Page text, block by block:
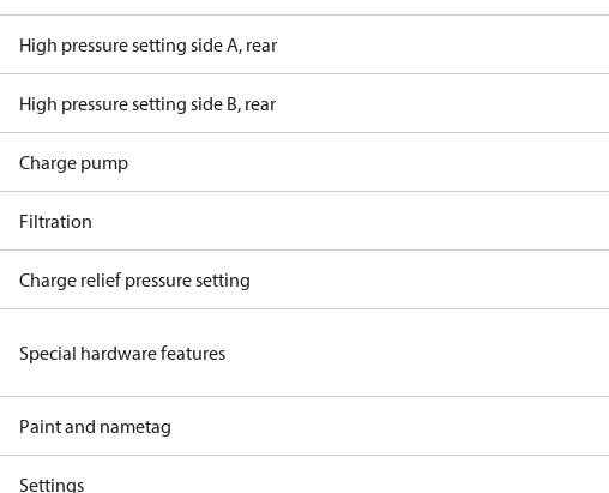
High pressure setting side A, rear
High pressure setting side B, rear
Charge pump
Filtration
Charge relief pressure setting
Special hardware features
Paint and nametag
Settings